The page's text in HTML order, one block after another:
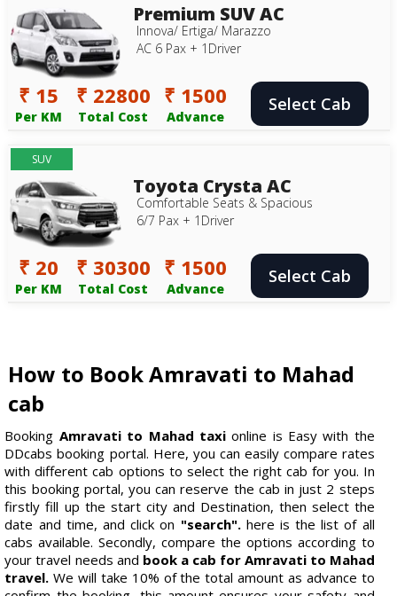
Premium SUV AC
Innova/ Ertiga/ Marazzo
AC 6 Pax + 1Driver
₹ 15
Per KM
₹ 22800
Total Cost
₹ 1500
Advance
Select Cab
SUV
Toyota Crysta AC
Comfortable Seats & Spacious
6/7 Pax + 1Driver
₹ 20
Per KM
₹ 30300
Total Cost
₹ 1500
Advance
Select Cab
How to Book Amravati to Mahad
cab
Booking Amravati to Mahad taxionline is Easy with the
DDcabs booking portal. Here, you can easily compare rates
with different cab options to select the right cab for you. In
this booking portal, you can reserve the cab in just 2 steps
firstly fill up the start city and Destination, then select the
date and time, and click on "search".here is the list of all
cabs available. Secondly, compare the options according to
your travel needs and book a cab for Amravati to Mahad
travel. We will take 10% of the total amount as advance to